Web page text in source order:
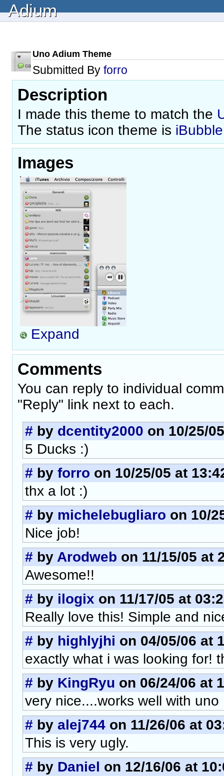
Adium
Uno Adium Theme
Submitted By forro
Description
I made this theme to match the
The status icon theme is iBubble
Images
Expand
Comments
You can reply to individual
"Reply" link next to each.
# by dcentity2000 on 10/25/
5 Ducks :)
# by forro on 10/25/05 at
thx a lot :)
# by michelebugliaro on 10/
Nice job!
# by Arodweb on 11/15/05 at
Awesome!!
# by ilogix on 11/17/05 at
Really love this! Simple and
# by highlyjhi on 04/05/06 at
exactly what i was looking for!
# by KingRyu on 06/24/06 at
very nice....works well with uno
# by alej744 on 11/26/06 at
This is very ugly.
# by Daniel on 12/16/06 at